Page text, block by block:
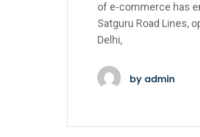
of e-commerce has
Satguru Road Lines,
Delhi,
by admin